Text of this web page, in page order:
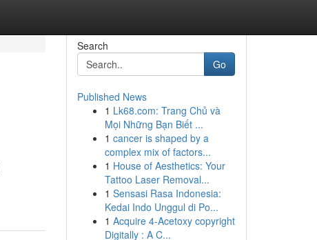
Search
Go
Published News
1 Lk68.com: Trang Chủ và
Mọi Những Bạn Biết ...
1 cancer is shaped by a
complex mix of factors...
1 House of Aesthetics: Your
Tattoo Laser Removal...
1 Sensasi Rasa Indonesia:
Kedai Indo Unggul di Po...
1 Acquire 4-Acetoxy copyright
Digitally : A C...